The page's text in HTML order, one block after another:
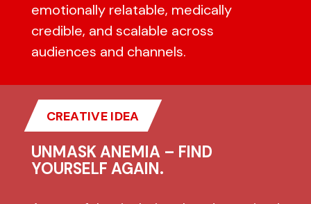
emotionally relatable, medically
credible, and scalable across
audiences and channels.
CREATIVE IDEA
UNMASK ANEMIA – FIND
YOURSELF AGAIN.